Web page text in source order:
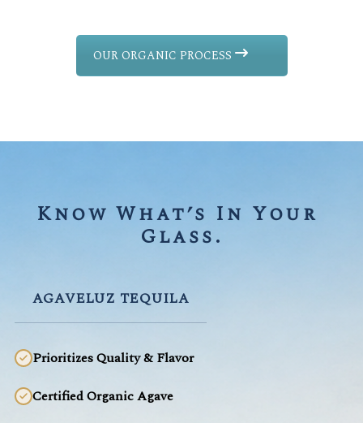
OUR ORGANIC PROCESS
Know What’s In Your
Glass.
AGAVELUZ TEQUILA
Prioritizes Quality & Flavor
Certified Organic Agave